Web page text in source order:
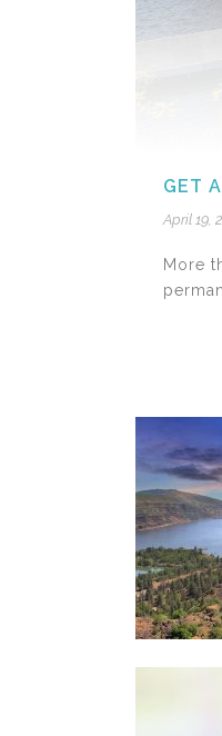
GET
April 19,
More